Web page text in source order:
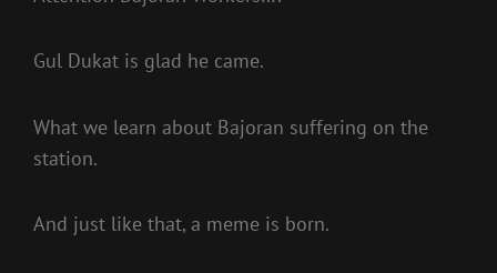
Gul Dukat is glad he came.
What we learn about Bajoran suffering on the
station.
And just like that, a meme is born.